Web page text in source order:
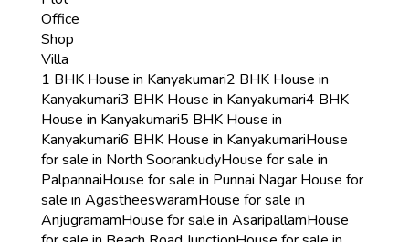
Office
Shop
Villa
1 BHK House in Kanyakumari2 BHK House in
Kanyakumari3 BHK House in Kanyakumari4 BHK
House in Kanyakumari5 BHK House in
Kanyakumari6 BHK House in KanyakumariHouse
for sale in North SoorankudyHouse for sale in
PalpannaiHouse for sale in Punnai Nagar House for
sale in AgastheeswaramHouse for sale in
AnjugramamHouse for sale in AsaripallamHouse